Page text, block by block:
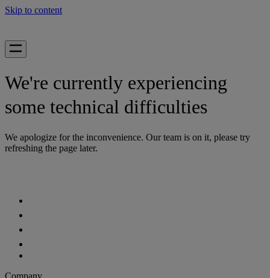
Skip to content
We're currently experiencing
some technical difficulties
We apologize for the inconvenience. Our team is on it, please try
refreshing the page later.
Company